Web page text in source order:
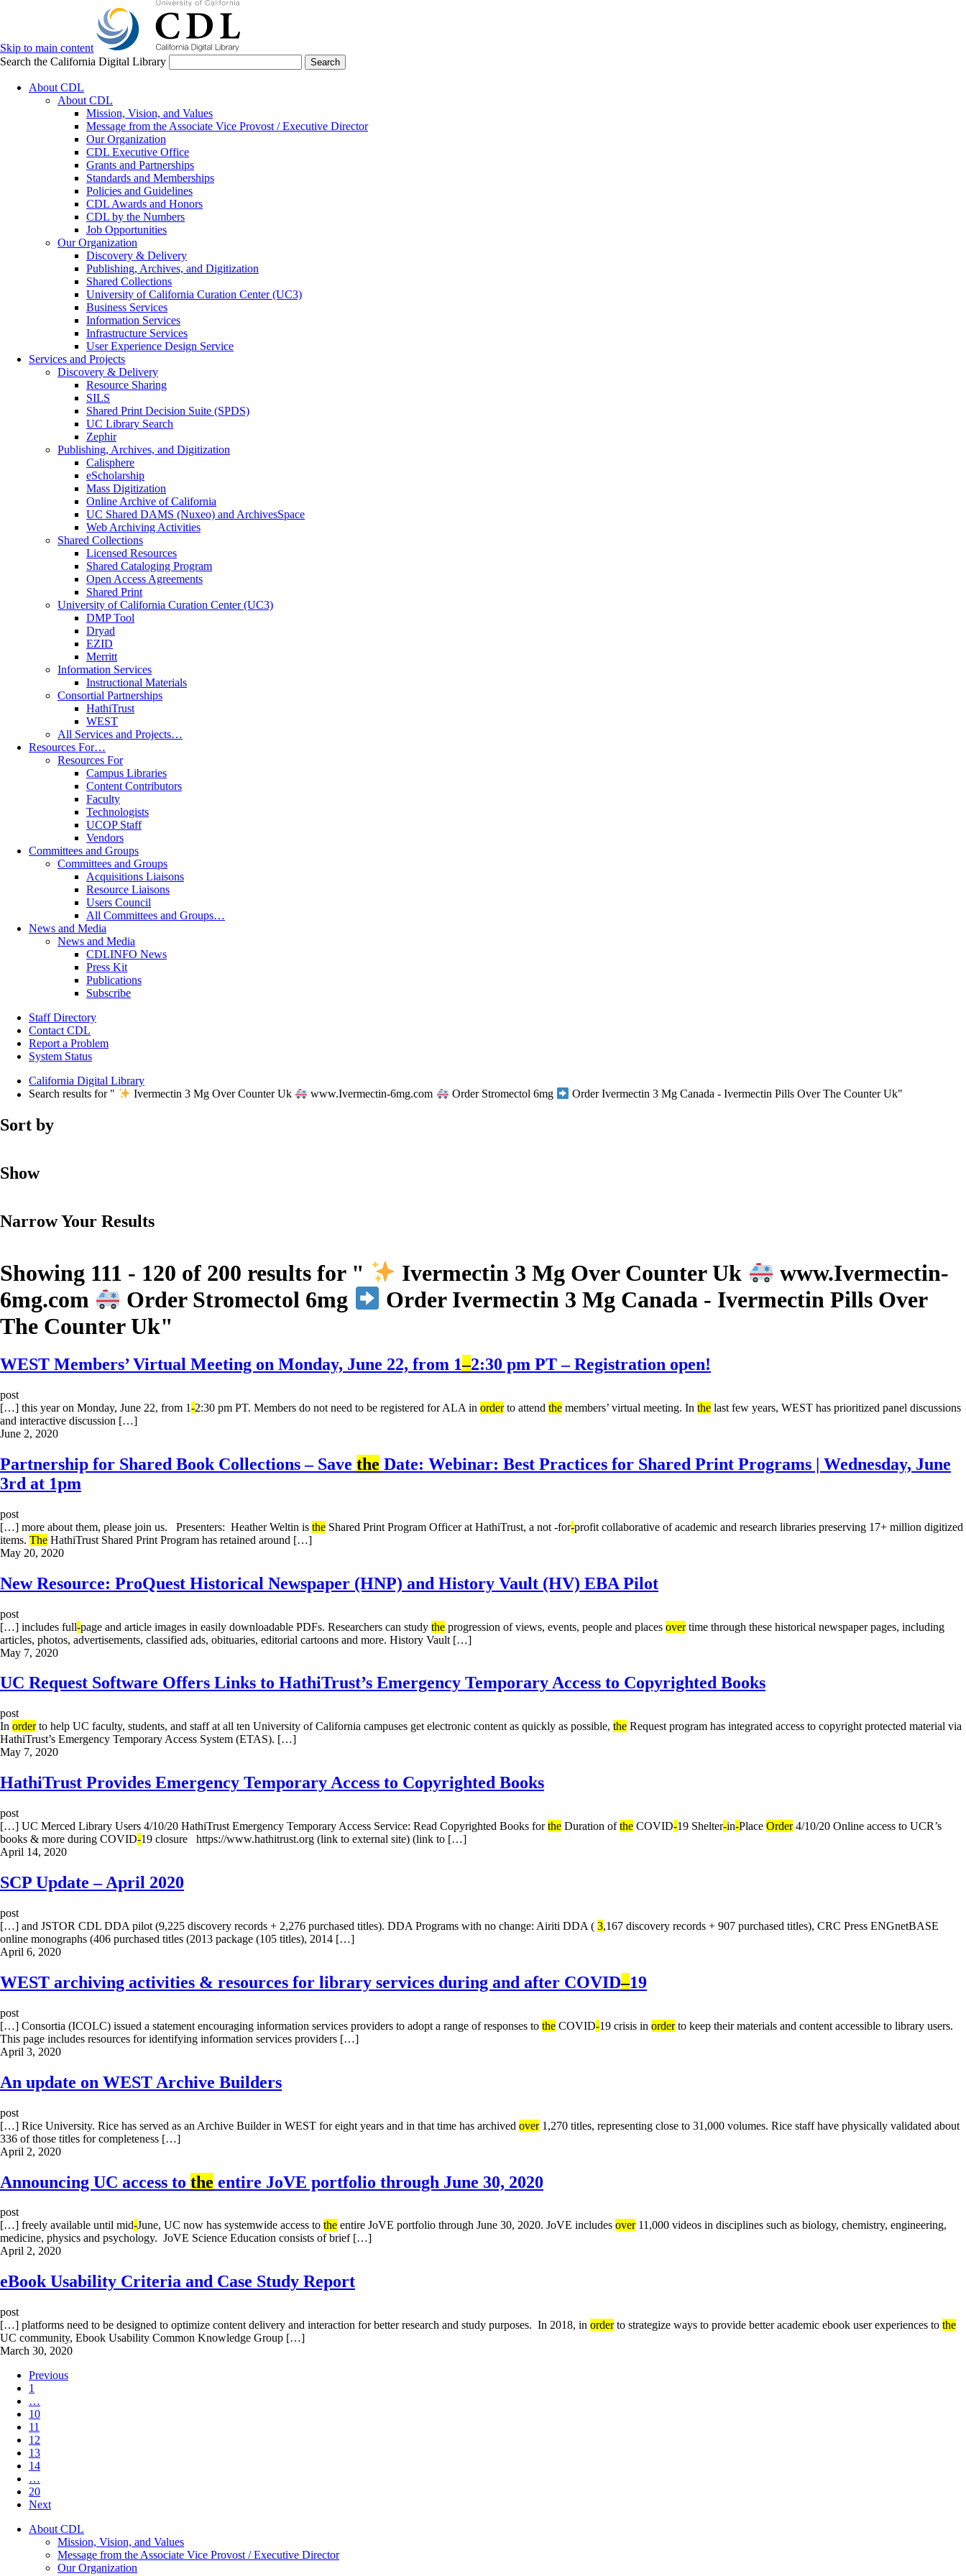
Skip to main content
Search the California Digital Library
Search
About CDL
About CDL
Mission, Vision, and Values
Message from the Associate Vice Provost / Executive Director
Our Organization
CDL Executive Office
Grants and Partnerships
Standards and Memberships
Policies and Guidelines
CDL Awards and Honors
CDL by the Numbers
Job Opportunities
Our Organization
Discovery & Delivery
Publishing, Archives, and Digitization
Shared Collections
University of California Curation Center (UC3)
Business Services
Information Services
Infrastructure Services
User Experience Design Service
Services and Projects
Discovery & Delivery
Resource Sharing
SILS
Shared Print Decision Suite (SPDS)
UC Library Search
Zephir
Publishing, Archives, and Digitization
Calisphere
eScholarship
Mass Digitization
Online Archive of California
UC Shared DAMS (Nuxeo) and ArchivesSpace
Web Archiving Activities
Shared Collections
Licensed Resources
Shared Cataloging Program
Open Access Agreements
Shared Print
University of California Curation Center (UC3)
DMP Tool
Dryad
EZID
Merritt
Information Services
Instructional Materials
Consortial Partnerships
HathiTrust
WEST
All Services and Projects…
Resources For…
Resources For
Campus Libraries
Content Contributors
Faculty
Technologists
UCOP Staff
Vendors
Committees and Groups
Committees and Groups
Acquisitions Liaisons
Resource Liaisons
Users Council
All Committees and Groups…
News and Media
News and Media
CDLINFO News
Press Kit
Publications
Subscribe
Staff Directory
Contact CDL
Report a Problem
System Status
California Digital Library
Search results for "
Ivermectin 3 Mg Over Counter Uk www.Ivermectin-6mg.com Order Stromectol 6mg Order Ivermectin 3 Mg Canada - Ivermectin Pills Over The Counter Uk"
Sort by
Show
Narrow Your Results
Showing 111 - 120 of 200 results for " Ivermectin 3 Mg Over Counter Uk
www.Ivermectin-
6mg.com
Order Stromectol 6mg
Order Ivermectin 3 Mg Canada - Ivermectin Pills Over
The Counter Uk"
WEST Members’ Virtual Meeting on Monday, June 22, from 1–2:30 pm PT – Registration open!
post
[…] this year on Monday, June 22, from 1-2:30 pm PT. Members do not need to be registered for ALA in orderto attend the members’ virtual meeting. In the last few years, WEST has prioritized panel discussions
and interactive discussion […]
June 2, 2020
Partnership for Shared Book Collections – Save the Date: Webinar: Best Practices for Shared Print Programs | Wednesday, June
3rd at 1pm
post
[…] more about them, please join us. Presenters: Heather Weltin is the Shared Print Program Officer at HathiTrust, a not -for-profit collaborative of academic and research libraries preserving 17+ million digitized
items. The HathiTrust Shared Print Program has retained around […]
May 20, 2020
New Resource: ProQuest Historical Newspaper (HNP) and History Vault (HV) EBA Pilot
post
[…] includes full-page and article images in easily downloadable PDFs. Researchers can study the progression of views, events, people and places overtime through these historical newspaper pages, including
articles, photos, advertisements, classified ads, obituaries, editorial cartoons and more. History Vault […]
May 7, 2020
UC Request Software Offers Links to HathiTrust’s Emergency Temporary Access to Copyrighted Books
post
In orderto help UC faculty, students, and staff at all ten University of California campuses get electronic content as quickly as possible, the Request program has integrated access to copyright protected material via
HathiTrust’s Emergency Temporary Access System (ETAS). […]
May 7, 2020
HathiTrust Provides Emergency Temporary Access to Copyrighted Books
post
[…] UC Merced Library Users 4/10/20 HathiTrust Emergency Temporary Access Service: Read Copyrighted Books forthe Duration ofthe COVID-19 Shelter-in-Place Order4/10/20 Online access to UCR’s
books & more during COVID-19 closure https://www.hathitrust.org (link to external site) (link to […]
April 14, 2020
SCP Update – April 2020
post
[…] and JSTOR CDL DDA pilot (9,225 discovery records + 2,276 purchased titles). DDA Programs with no change: Airiti DDA ( 3,167 discovery records + 907 purchased titles), CRC Press ENGnetBASE
online monographs (406 purchased titles (2013 package (105 titles), 2014 […]
April 6, 2020
WEST archiving activities & resources for library services during and after COVID–19
post
[…] Consortia (ICOLC) issued a statement encouraging information services providers to adopt a range of responses to the COVID-19 crisis in orderto keep their materials and content accessible to library users.
This page includes resources for identifying information services providers […]
April 3, 2020
An update on WEST Archive Builders
post
[…] Rice University. Rice has served as an Archive Builder in WEST for eight years and in that time has archived over1,270 titles, representing close to 31,000 volumes. Rice staff have physically validated about
336 of those titles for completeness […]
April 2, 2020
Announcing UC access to the entire JoVE portfolio through June 30, 2020
post
[…] freely available until mid-June, UC now has systemwide access to the entire JoVE portfolio through June 30, 2020. JoVE includes over11,000 videos in disciplines such as biology, chemistry, engineering,
medicine, physics and psychology. JoVE Science Education consists of brief […]
April 2, 2020
eBook Usability Criteria and Case Study Report
post
[…] platforms need to be designed to optimize content delivery and interaction for better research and study purposes. In 2018, in orderto strategize ways to provide better academic ebook user experiences to the
UC community, Ebook Usability Common Knowledge Group […]
March 30, 2020
Previous
1
…
10
11
12
13
14
…
20
Next
About CDL
Mission, Vision, and Values
Message from the Associate Vice Provost / Executive Director
Our Organization